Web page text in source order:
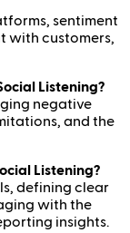
sentiment
with customers,
Listening?
negative
and the
Listening?
defining clear
with the
insights.